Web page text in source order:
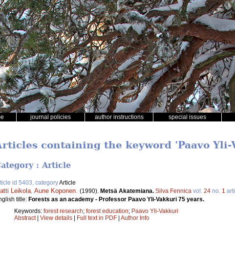
journal policies author instructions special issues
containing the keyword 'Paavo
: Article
id 5403, categoryArticle
Leikola Aune Koponen (1990). Metsä Akatemiana. Silva Fennica vol. 24 no. 1
title: Forests as an academy - Professor Paavo Yli-Vakkuri 75 years.
Keywords: forest research; forest education; Paavo Yli-Vakkuri
Abstract| View details | Full text in PDF | Author Info